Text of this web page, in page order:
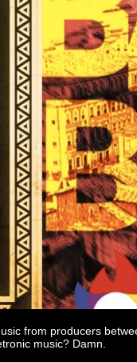
from producers
music? Damn.